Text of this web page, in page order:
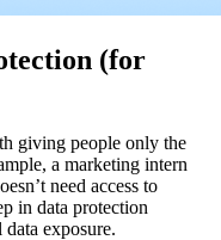
(for
giving people only the
a marketing intern
need access to
in data protection
exposure.